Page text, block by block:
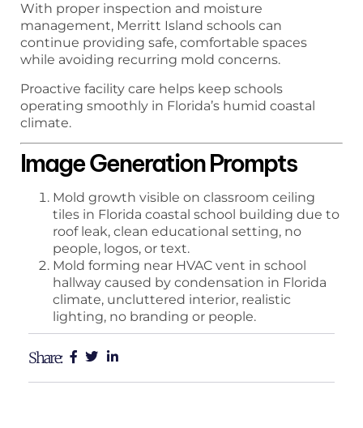
With proper inspection and moisture
management, Merritt Island schools can
continue providing safe, comfortable spaces
while avoiding recurring mold concerns.
Proactive facility care helps keep schools
operating smoothly in Florida’s humid coastal
climate.
Image Generation Prompts
Mold growth visible on classroom ceiling
tiles in Florida coastal school building due to
roof leak, clean educational setting, no
people, logos, or text.
Mold forming near HVAC vent in school
hallway caused by condensation in Florida
climate, uncluttered interior, realistic
lighting, no branding or people.
Share: